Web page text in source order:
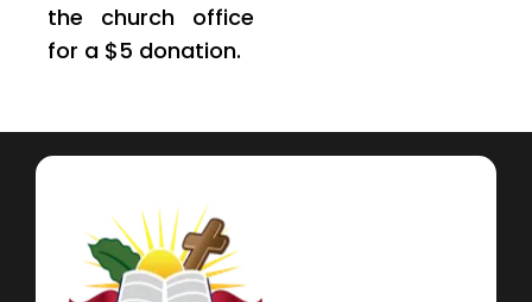
the church office
for a $5 donation.